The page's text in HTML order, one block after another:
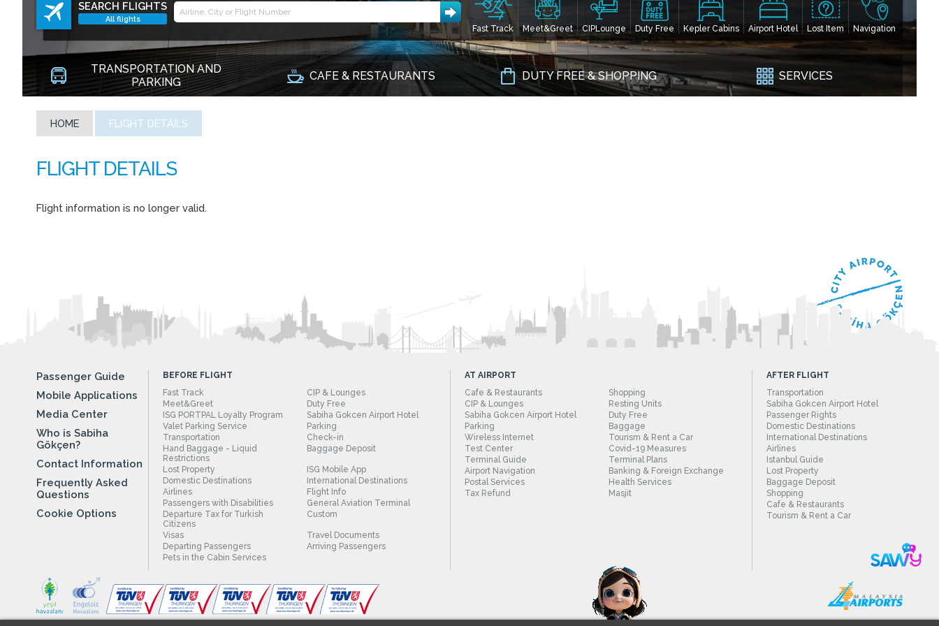
SEARCH FLIGHTS
All flights
Fast Track Meet&Greet CIPLounge Duty Free Kepler Cabins Airport Hotel Lost Item Navigation
TRANSPORTATION AND
PARKING
CAFE & RESTAURANTS DUTY FREE & SHOPPING SERVICES
HOME FLIGHT DETAILS
Flight information is no longer valid.
Passenger Guide
Mobile Applications
Media Center
Who is Sabiha
Gökçen?
Contact Information
Frequently Asked
Questions
Cookie Options
BEFORE FLIGHT
Fast Track
CIP & Lounges
Meet&Greet
Duty Free
ISG PORTPAL Loyalty Program
Sabiha Gokcen Airport Hotel
Valet Parking Service
Parking
Transportation
Check-in
Hand Baggage - Liquid
Restrictions
Baggage Deposit
Lost Property
ISG Mobile App
Domestic Destinations
International Destinations
Airlines
Flight Info
Passengers with Disabilities
General Aviation Terminal
Departure Tax for Turkish
Citizens
Custom
Visas
Travel Documents
Departing Passengers
Arriving Passengers
Pets in the Cabin Services
AT AIRPORT
Cafe & Restaurants
Shopping
CIP & Lounges
Resting Units
Sabiha Gokcen Airport Hotel
Duty Free
Parking
Baggage
Wireless Internet
Tourism & Rent a Car
Test Center
Covid-19 Measures
Terminal Guide
Terminal Plans
Airport Navigation
Banking & Foreign Exchange
Postal Services
Health Services
Tax Refund
Masjit
AFTER FLIGHT
Transportation
Sabiha Gokcen Airport Hotel
Passenger Rights
Domestic Destinations
International Destinations
Airlines
Istanbul Guide
Lost Property
Baggage Deposit
Shopping
Cafe & Restaurants
Tourism & Rent a Car